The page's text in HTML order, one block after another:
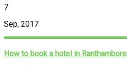
7
Sep, 2017
How to book a hotel in Ranthambore